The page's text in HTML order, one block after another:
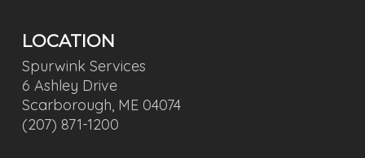
LOCATION
Spurwink Services
6 Ashley Drive
Scarborough, ME 04074
(207) 871-1200